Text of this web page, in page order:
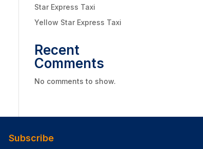
Star Express Taxi
Yellow Star Express Taxi
Recent
Comments
No comments to show.
Subscribe